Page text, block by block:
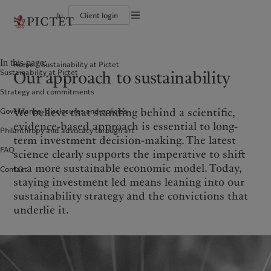
lu Client login
Pictet Group Partners
Group financial solidity
Diversity, equity and inclusion
Collection Pictet
Campus Pictet de Rochemont
Financial institutions and Intermediaries
Institutional investors
Asset management
Alternative investments
Asset services
Markets
Beyond markets
Subscribe
Group Sustainability Report
Climate action plan
Climate investment principles
Sustainability governance
Pictet Group Foundation
Americas
Bahamas
Canada (en)|Canada (fr)
United States
China Offshore|中国离岸
Hong Kong SAR |香港特別行政區
|香港特别行政区
日本
Singapore|新加坡
Taiwan|台灣
Europe
Who we are
The Pictet Group
Pictet Group Partners
Group financial solidity
Diversity, equity and inclusion
Collection Pictet
Campus Pictet de Rochemont
Individuals and Families
Financial institutions and
Intermediaries
Institutional investors
Asset management
Cookies policy
Privacy notice
In this page:
Sustainability at Pictet
Strategy and commitments
Governance, disclosures and policies
Philanthropy and advocacy through art
FAQ
Contact
Home Sustainability at Pictet
Our approach to sustainability
We believe that standing behind a scientific,
evidence-based approach is essential to long-
term investment decision-making. The latest
science clearly supports the imperative to shift
to a more sustainable economic model. Today,
staying investment led means leaning into our
sustainability strategy and the convictions that
underlie it.